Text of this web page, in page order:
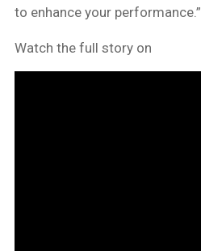
to enhance your performance.”
Watch the full story on